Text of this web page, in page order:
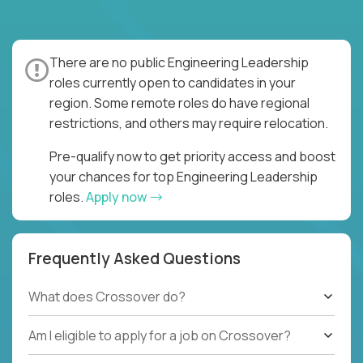
There are no public Engineering Leadership
roles currently open to candidates in your
region. Some remote roles do have regional
restrictions, and others may require relocation.
Pre-qualify now to get priority access and boost
your chances for top Engineering Leadership
roles.Apply now
Frequently Asked Questions
What does Crossover do?
Am I eligible to apply for a job on Crossover?